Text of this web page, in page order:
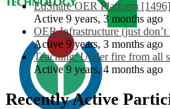
EdShare OER Platform [1496]
Active 9 years, 3 months ago
OER Infrastructure (just
Active 9 years, 3 months ago
Teaching: Under fire from all
Active 9 years, 4 months ago
Recently Active